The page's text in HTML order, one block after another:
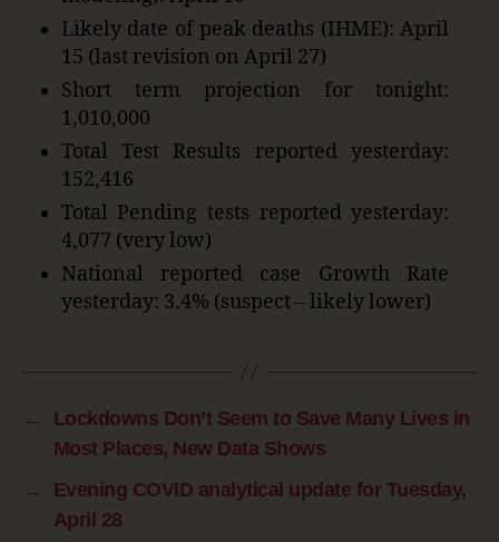
Likely date of peak deaths (IHME): April
15 (last revision on April 27)
Short term projection for tonight:
1,010,000
Total Test Results reported yesterday:
152,416
Total Pending tests reported yesterday:
4,077 (very low)
National reported case Growth Rate
yesterday: 3.4% (suspect – likely lower)
←
Lockdowns Don’t Seem to Save Many Lives in
Most Places, New Data Shows
→
Evening COVID analytical update for Tuesday,
April 28